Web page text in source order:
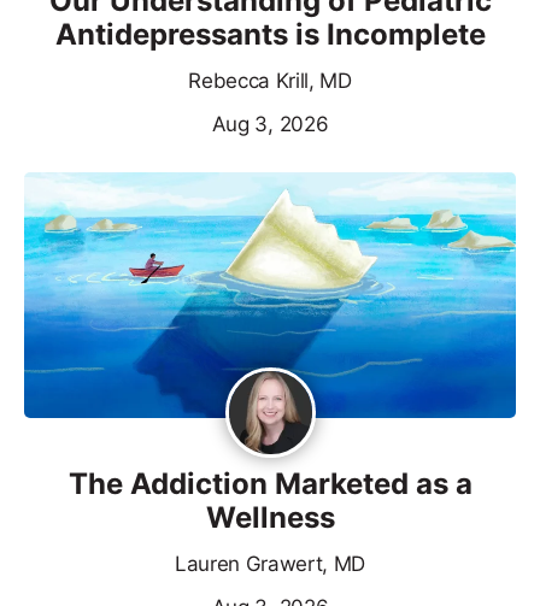
Antidepressants is Incomplete
Rebecca Krill, MD
Aug 3, 2026
The Addiction Marketed as a
Wellness
Lauren Grawert, MD